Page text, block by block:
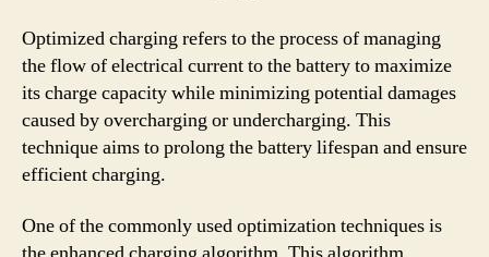
Optimized charging refers to the process of managing
the flow of electrical current to the battery to maximize
its charge capacity while minimizing potential damages
caused by overcharging or undercharging. This
technique aims to prolong the battery lifespan and ensure
efficient charging.
One of the commonly used optimization techniques is